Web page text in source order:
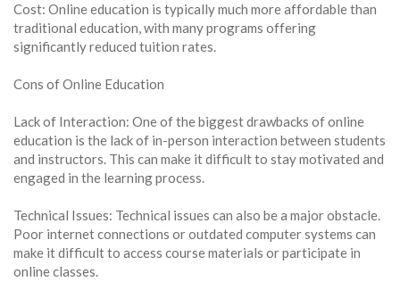
Cost: Online education is typically much more affordable than
traditional education, with many programs offering
significantly reduced tuition rates.
Cons of Online Education
Lack of Interaction: One of the biggest drawbacks of online
education is the lack of in-person interaction between students
and instructors. This can make it difficult to stay motivated and
engaged in the learning process.
Technical Issues: Technical issues can also be a major obstacle.
Poor internet connections or outdated computer systems can
make it difficult to access course materials or participate in
online classes.